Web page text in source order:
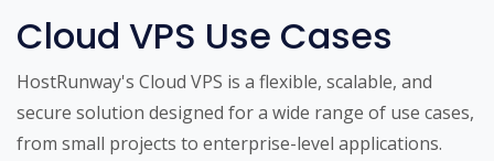
Cloud VPS Use Cases
HostRunway's Cloud VPS is a flexible, scalable, and
secure solution designed for a wide range of use cases,
from small projects to enterprise-level applications.